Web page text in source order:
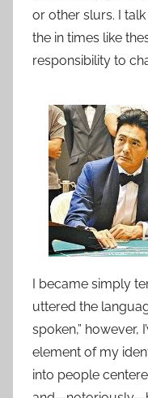
or other slurs. I
the in times like
responsibility to
I became simply
uttered the
spoken,” however,
element of my
into people